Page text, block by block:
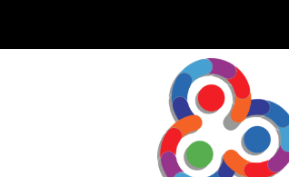
content